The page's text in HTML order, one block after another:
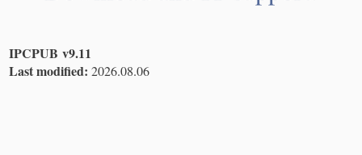
IPCPUB v9.11
Last modified: 2026.08.06